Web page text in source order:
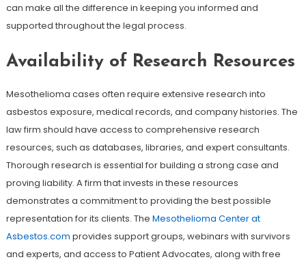
can make all the difference in keeping you informed and
supported throughout the legal process.
Availability of Research Resources
Mesothelioma cases often require extensive research into
asbestos exposure, medical records, and company histories. The
law firm should have access to comprehensive research
resources, such as databases, libraries, and expert consultants.
Thorough research is essential for building a strong case and
proving liability. A firm that invests in these resources
demonstrates a commitment to providing the best possible
representation for its clients. The Mesothelioma Center at
Asbestos.com provides support groups, webinars with survivors
and experts, and access to Patient Advocates, along with free